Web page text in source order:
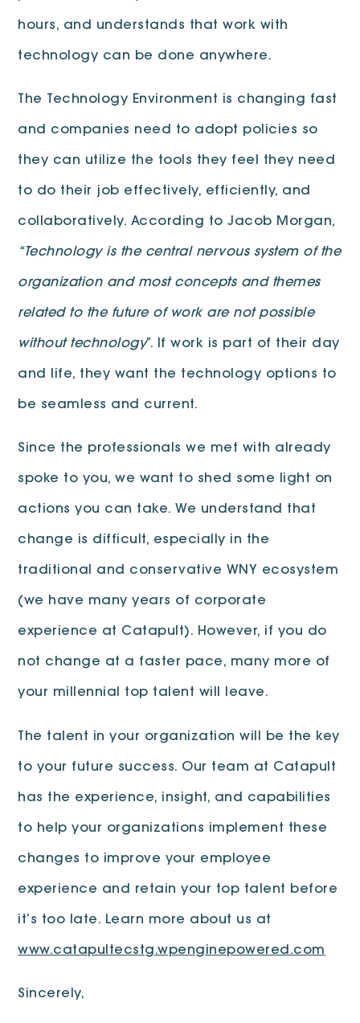
hours, and understands that work with
technology can be done anywhere.
The Technology Environment is changing fast
and companies need to adopt policies so
they can utilize the tools they feel they need
to do their job effectively, efficiently, and
collaboratively. According to Jacob Morgan,
“Technology is the central nervous system of the
organization and most concepts and themes
related to the future of work are not possible
without technology”. If work is part of their day
and life, they want the technology options to
be seamless and current.
Since the professionals we met with already
spoke to you, we want to shed some light on
actions you can take. We understand that
change is difficult, especially in the
traditional and conservative WNY ecosystem
(we have many years of corporate
experience at Catapult). However, if you do
not change at a faster pace, many more of
your millennial top talent will leave.
The talent in your organization will be the key
to your future success. Our team at Catapult
has the experience, insight, and capabilities
to help your organizations implement these
changes to improve your employee
experience and retain your top talent before
it’s too late. Learn more about us at
www.catapultecstg.wpenginepowered.com
Sincerely,